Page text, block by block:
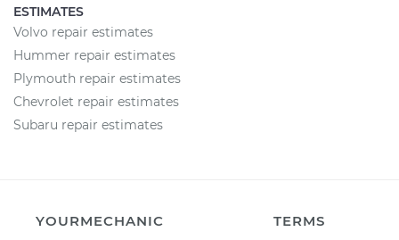
ESTIMATES
Volvo repair estimates
Hummer repair estimates
Plymouth repair estimates
Chevrolet repair estimates
Subaru repair estimates
YOURMECHANIC
TERMS